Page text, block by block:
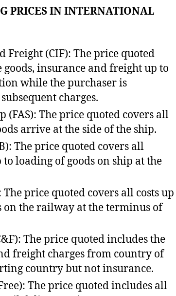
PRICES IN INTERNATIONAL
Freight (CIF): The price quoted
goods, insurance and freight up to
while the purchaser is
charges.
(FAS): The price quoted covers all
arrive at the side of the ship.
The price quoted covers all
to loading of goods on ship at the
The price quoted covers all costs up
on the railway at the terminus of
The price quoted includes the
freight charges from country of
country but not insurance.
The price quoted includes all